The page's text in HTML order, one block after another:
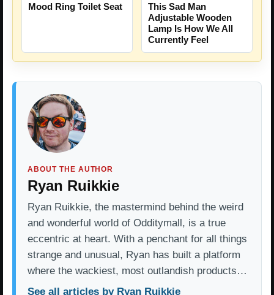
Mood Ring Toilet Seat
This Sad Man
Adjustable Wooden
Lamp Is How We All
Currently Feel
ABOUT THE AUTHOR
Ryan Ruikkie
Ryan Ruikkie, the mastermind behind the weird
and wonderful world of Odditymall, is a true
eccentric at heart. With a penchant for all things
strange and unusual, Ryan has built a platform
where the wackiest, most outlandish products…
See all articles by Ryan Ruikkie